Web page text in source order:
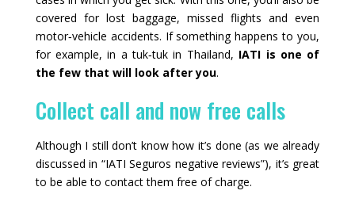
covered for lost baggage, missed flights and even
motor‑vehicle accidents. If something happens to you,
for example, in a tuk‑tuk in Thailand, IATI is one of
the few that will look after you.
Collect call and now free calls
Although I still don’t know how it’s done (as we already
discussed in “IATI Seguros negative reviews”), it’s great
to be able to contact them free of charge.